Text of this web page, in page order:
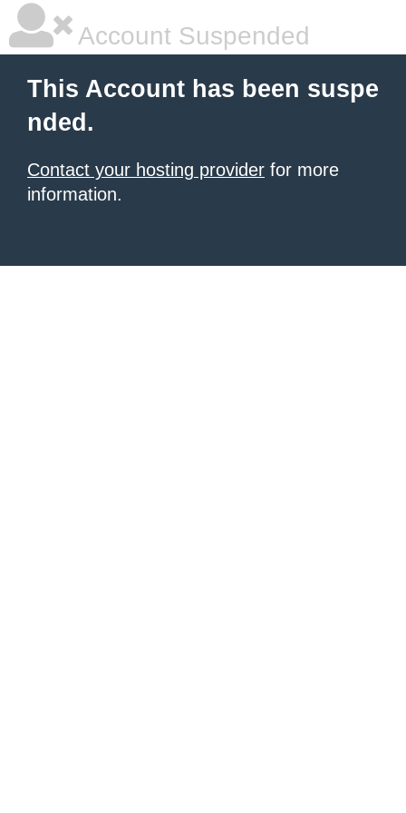
Account Suspended
This Account has been suspe
nded.
Contact your hosting provider for more
information.